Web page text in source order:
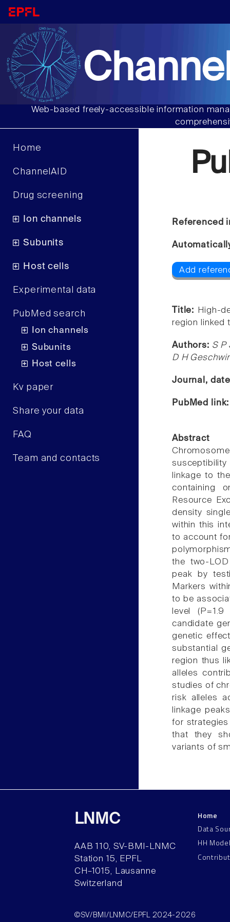
Web-based freely-accessible information
Home
ChannelAID
Drug screening
Ion channels
Subunits
Host cells
Experimental data
PubMed search
Ion channels
Subunits
Host cells
Kv paper
Share your data
FAQ
Team and contacts
Referenced
Add
Title:
High-
region linked
Authors: S P
D H
Journal,
PubMed
Abstract
linkage to
containing
Resource
density
within this
to account
the two-
peak by
Markers
to be
level
candidate
genetic
substantial
region thus
alleles
studies of
risk alleles
linkage
for
that they
variants of
LNMC
AAB 110, SV-BMI-LNMC
Station 15, EPFL
CH–1015, Lausanne
Switzerland
Home
Data
HH
©SV/BMI/LNMC/EPFL 2024-2026